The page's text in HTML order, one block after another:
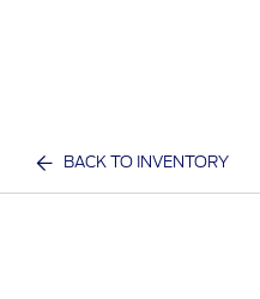
BACK TO INVENTORY